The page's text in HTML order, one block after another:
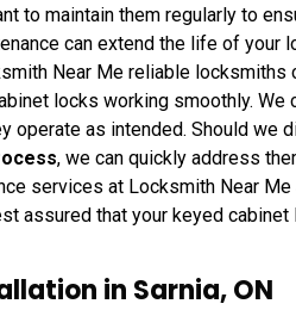
to maintain them regularly to
can extend the life of your
Near Me reliable locksmiths
locks working smoothly. We
operate as intended. Should we
, we can quickly address
services at Locksmith Near
assured that your keyed cabinet
in Sarnia, ON